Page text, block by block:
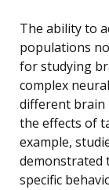
The ability to
populations
for studying
complex
different brain
the effects of
example,
demonstrated
specific